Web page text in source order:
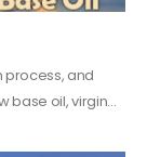
properties and
Additionally,